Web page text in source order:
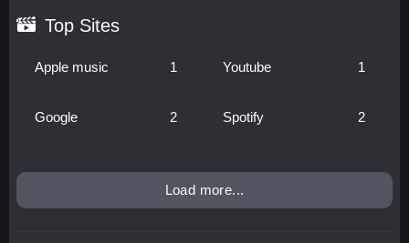
Top Sites
Apple music 1 Youtube 1
Google 2 Spotify 2
Load more...